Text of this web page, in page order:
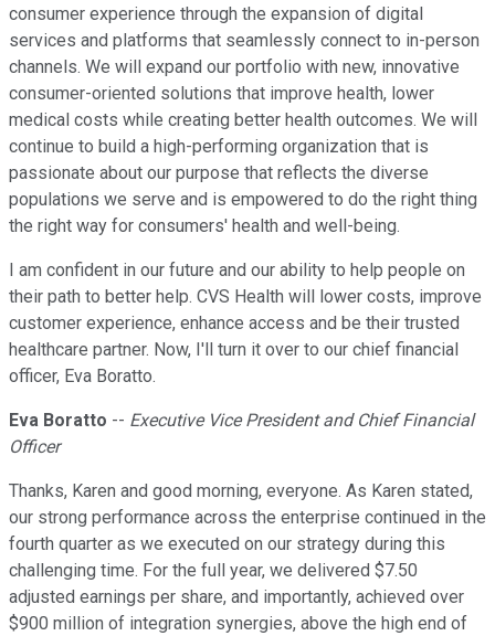
consumer experience through the expansion of digital
services and platforms that seamlessly connect to in-person
channels. We will expand our portfolio with new, innovative
consumer-oriented solutions that improve health, lower
medical costs while creating better health outcomes. We will
continue to build a high-performing organization that is
passionate about our purpose that reflects the diverse
populations we serve and is empowered to do the right thing
the right way for consumers' health and well-being.
I am confident in our future and our ability to help people on
their path to better help. CVS Health will lower costs, improve
customer experience, enhance access and be their trusted
healthcare partner. Now, I'll turn it over to our chief financial
officer, Eva Boratto.
Eva Boratto -- Executive Vice President and Chief Financial
Officer
Thanks, Karen and good morning, everyone. As Karen stated,
our strong performance across the enterprise continued in the
fourth quarter as we executed on our strategy during this
challenging time. For the full year, we delivered $7.50
adjusted earnings per share, and importantly, achieved over
$900 million of integration synergies, above the high end of